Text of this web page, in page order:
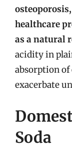
healthcare
as a natural
acidity in
absorption
exacerbate
Soda